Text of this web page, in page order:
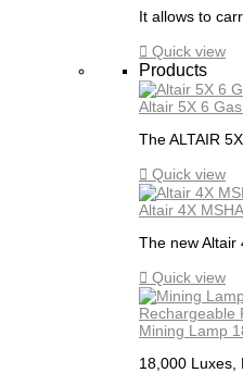
It allows to
 Quick view
Products
Altair 5X 6 Gas
The ALTAIR
 Quick view
Altair 4X
The new Altair
 Quick view
Mining Lamp
18,000 Luxes,